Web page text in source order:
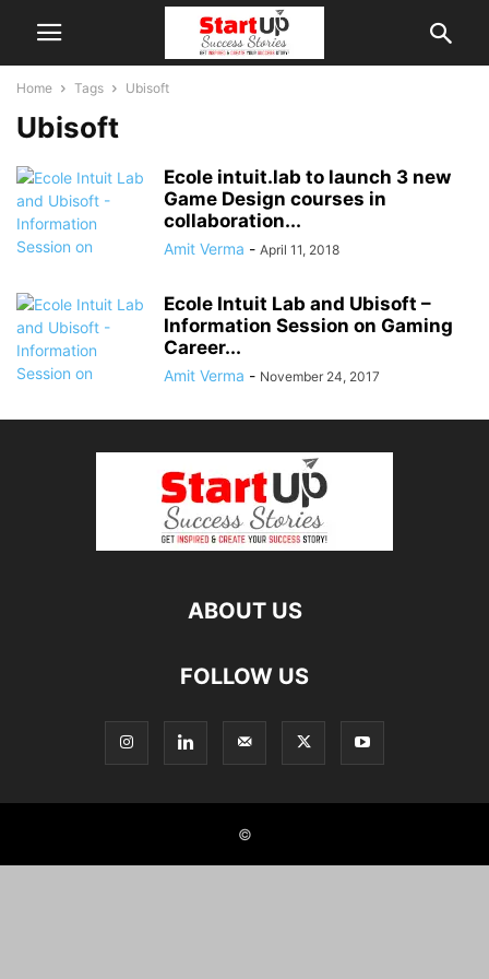
Home Tags Ubisoft
Ubisoft
Ecole intuit.lab to launch 3 new
Game Design courses in
collaboration...
Amit Verma - April 11, 2018
Ecole Intuit Lab and Ubisoft –
Information Session on Gaming
Career...
Amit Verma - November 24, 2017
ABOUT US
FOLLOW US
©